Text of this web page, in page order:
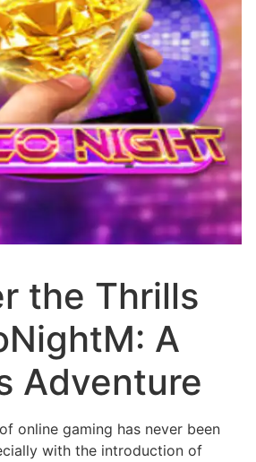
the Thrills
A
Adventure
online gaming has never been
with the introduction of